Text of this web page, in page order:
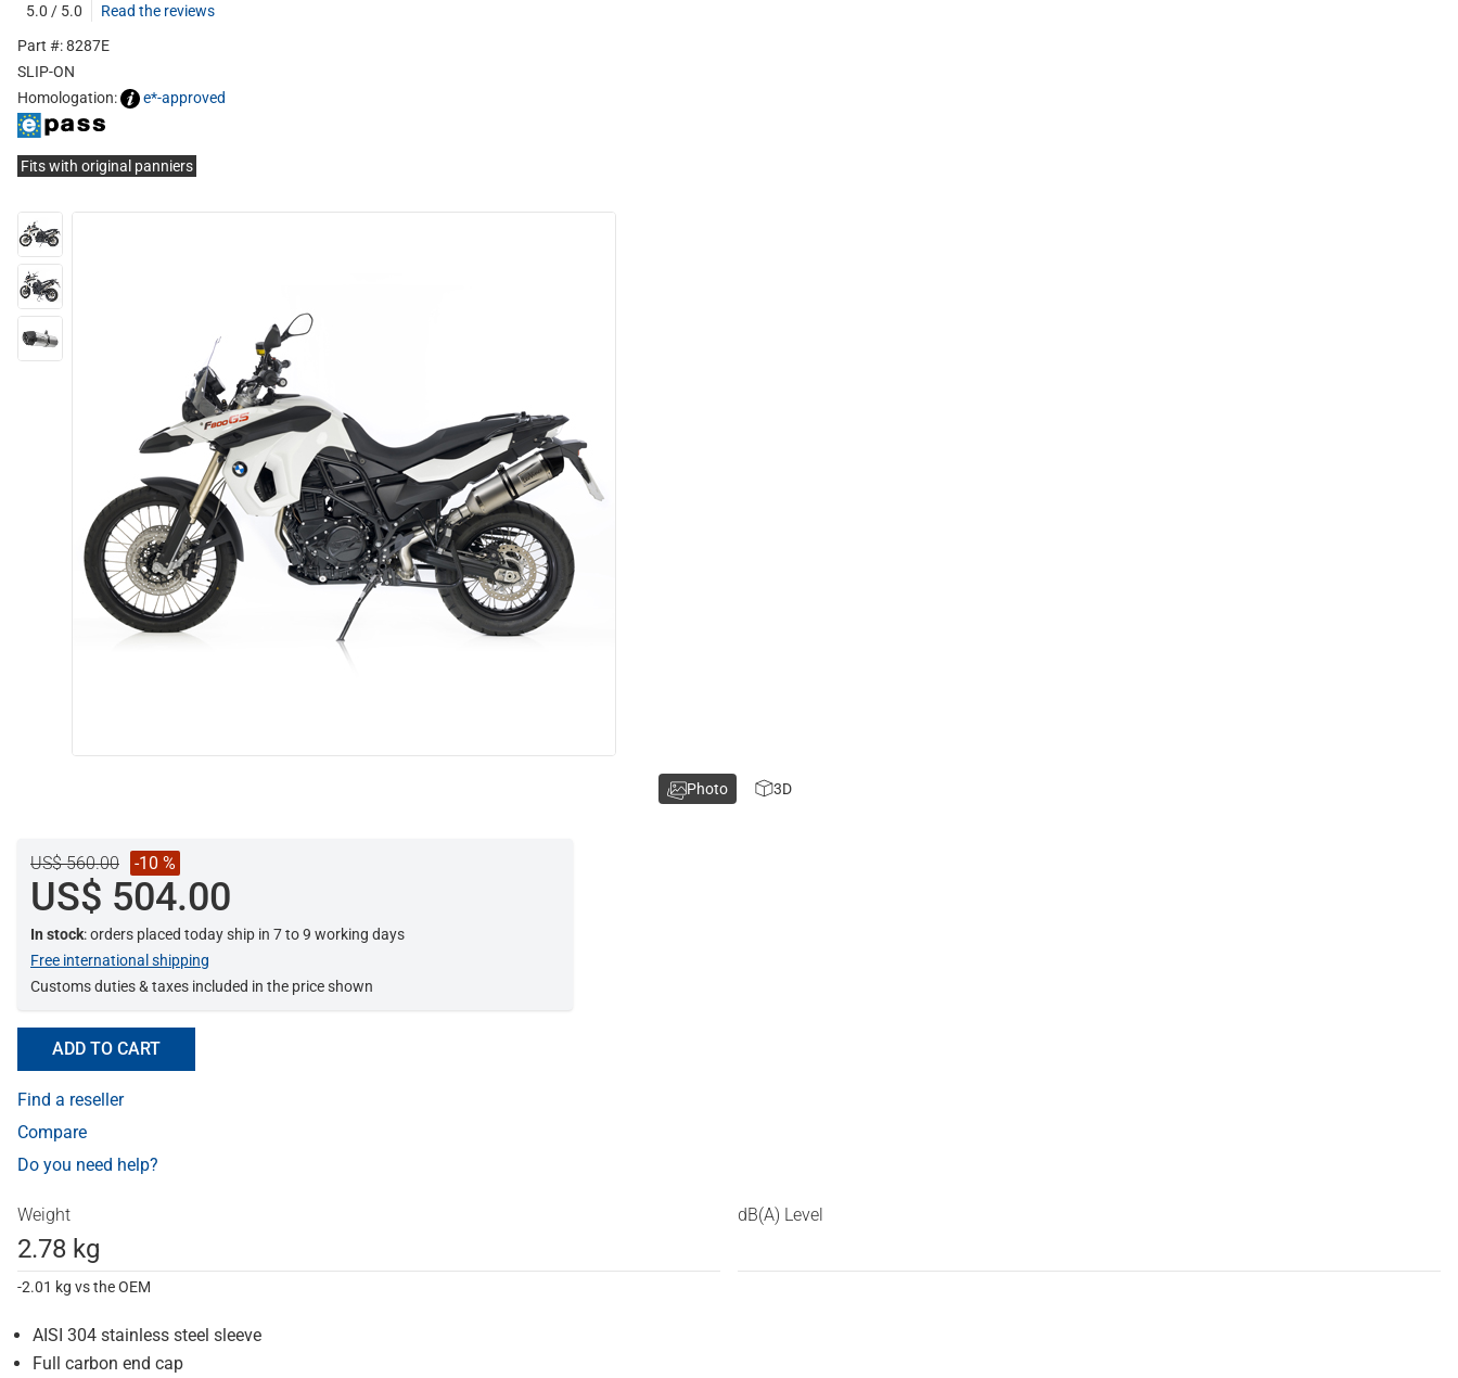
5.0 / 5.0
Read the reviews
Part #: 8287E
SLIP-ON
Homologation:
e*-approved
Fits with original panniers
US$ 560.00 -10 %
US$ 504.00
In stock: orders placed today ship in 7 to 9 working days
Free international shipping
Customs duties & taxes included in the price shown
ADD TO CART
Find a reseller
Compare
Do you need help?
Weight
2.78 kg
-2.01 kg vs the OEM
dB(A) Level
AISI 304 stainless steel sleeve
Full carbon end cap
Photo 3D